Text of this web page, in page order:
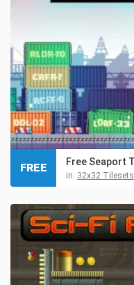
in: 32x32 Tilesets
FREE